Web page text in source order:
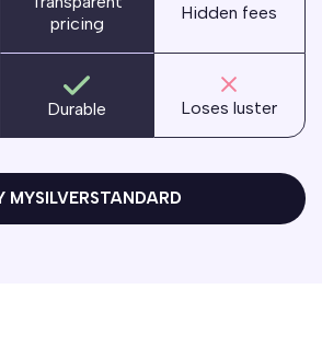
pricing
Hidden fees
Durable Loses luster
MYSILVERSTANDARD